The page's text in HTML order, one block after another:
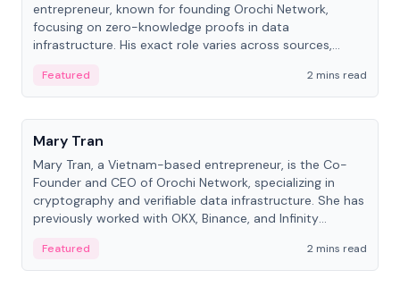
entrepreneur, known for founding Orochi Network,
focusing on zero-knowledge proofs in data
infrastructure. His exact role varies across sources,
Featured
2 mins read
People
Mary Tran
Mary Tran, a Vietnam-based entrepreneur, is the Co-
Founder and CEO of Orochi Network, specializing in
cryptography and verifiable data infrastructure. She has
previously worked with OKX, Binance, and Infinity
Featured 2 mins read